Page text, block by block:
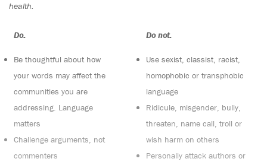
health.
Do:
Be thoughtful about how
your words may affect the
communities you are
addressing. Language
matters
Challenge arguments, not
commenters
Do not:
Use sexist, classist, racist,
homophobic or transphobic
language
Ridicule, misgender, bully,
threaten, name call, troll or
wish harm on others
Personally attack authors or